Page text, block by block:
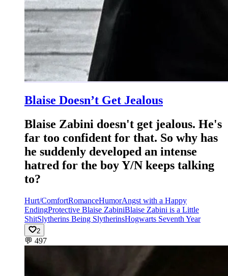
Blaise Doesn’t Get Jealous
Blaise Zabini doesn't get jealous. He's
far too confident for that. So why has
he suddenly developed an intense
hatred for the boy Y/N keeps talking
to?
Hurt/ComfortRomanceHumorAngst with a Happy
EndingProtective Blaise ZabiniBlaise Zabini is a Little
ShitSlytherins Being SlytherinsHogwarts Seventh Year
2
💬 497